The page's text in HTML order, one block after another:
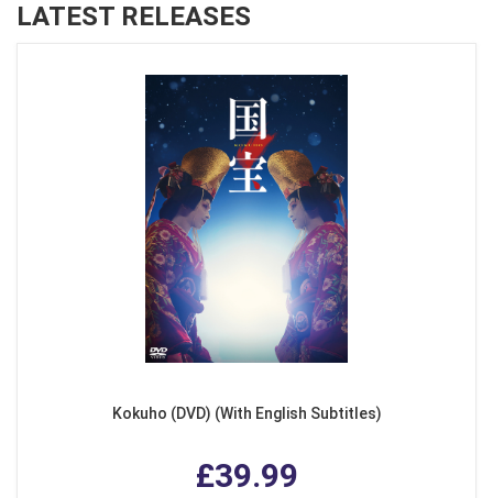
LATEST RELEASES
Kokuho (DVD) (With English Subtitles)
£39.99